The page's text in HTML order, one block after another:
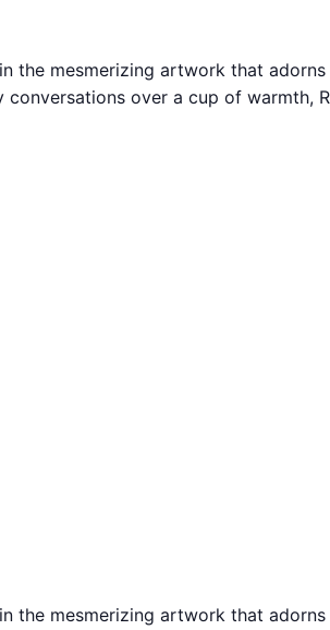
the mesmerizing artwork that
over a cup of warmth,
the mesmerizing artwork that